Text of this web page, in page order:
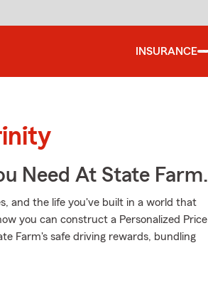
INSURANCE
Need At State Farm.
and the life you've built in a world that
you can construct a Personalized Price
Farm's safe driving rewards, bundling